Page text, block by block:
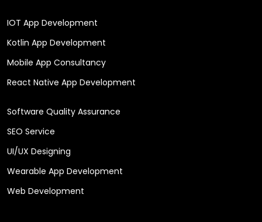
IOT App Development
Kotlin App Development
Mobile App Consultancy
React Native App Development
Software Quality Assurance
SEO Service
UI/UX Designing
Wearable App Development
Web Development